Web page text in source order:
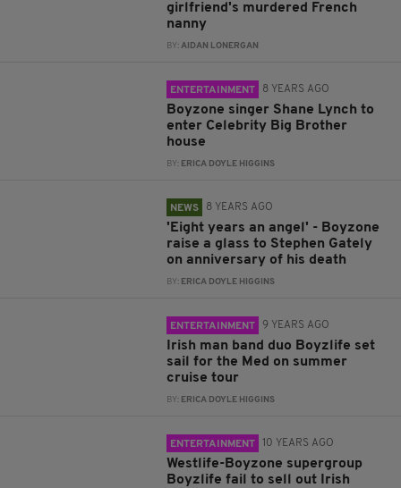
girlfriend's murdered French
nanny
BY:AIDAN LONERGAN
ENTERTAINMENT 8 YEARS AGO
Boyzone singer Shane Lynch to
enter Celebrity Big Brother
house
BY: ERICA DOYLE HIGGINS
NEWS 8 YEARS AGO
'Eight years an angel' - Boyzone
raise a glass to Stephen Gately
on anniversary of his death
BY: ERICA DOYLE HIGGINS
ENTERTAINMENT 9 YEARS AGO
Irish man band duo Boyzlife set
sail for the Med on summer
cruise tour
BY: ERICA DOYLE HIGGINS
ENTERTAINMENT 10 YEARS AGO
Westlife-Boyzone supergroup
Boyzlife fail to sell out Irish